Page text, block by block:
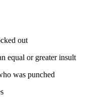
out
equal or greater insult
was punched